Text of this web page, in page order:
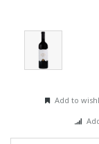
Add to